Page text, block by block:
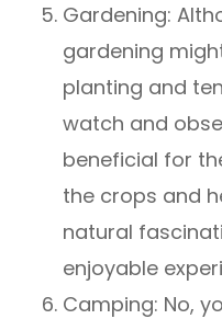
Gardening:
gardening
planting and
watch and
beneficial for
the crops and
natural
enjoyable
Camping: No,